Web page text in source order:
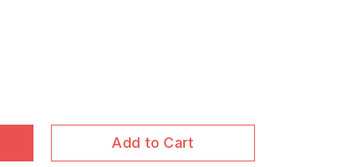
Add to Cart